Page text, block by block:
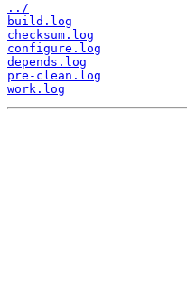
../
build.log
checksum.log
configure.log
depends.log
pre-clean.log
work.log